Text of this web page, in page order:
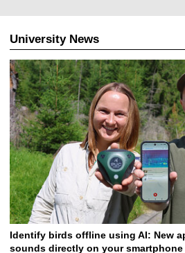
0
.
2
0
2
5
University News
Identify birds offline using AI: New
sounds directly on your smartphone